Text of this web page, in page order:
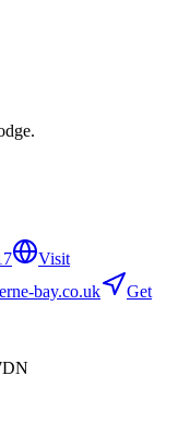
.
Visit
bay.co.uk
Get